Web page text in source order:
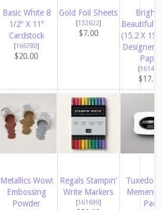
Basic White 8
1/2″ X 11″
Cardstock
[166780]
$20.00
Gold Foil Sheets
[132622]
$7.00
Bright
Beautiful
(15.2 X
Designer
Paper
[161449
$17.00
Metallics Wow!
Embossing
Powder
Regals Stampin’
Write Markers
[161699]
Tuxedo
Pad